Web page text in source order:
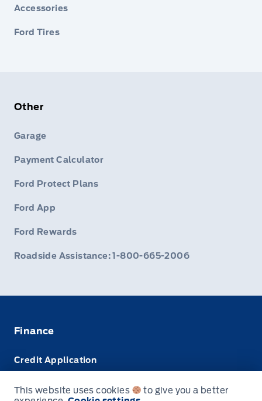
Accessories
Ford Tires
Other
Garage
Payment Calculator
Ford Protect Plans
Ford App
Ford Rewards
Roadside Assistance: 1-800-665-2006
Finance
Credit Application
This website uses cookies
to give you a better